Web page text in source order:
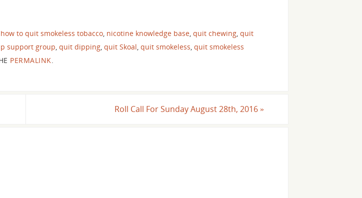
how to quit smokeless tobacco nicotine knowledge base quit chewing quit
support group quit dipping quit Skoal quit smokeless quit smokeless
PERMALINK
Roll Call For Sunday August 28th, 2016 »